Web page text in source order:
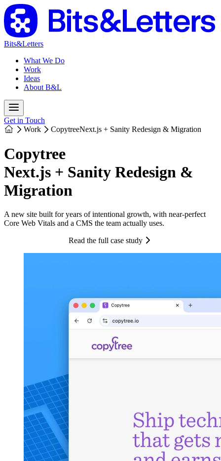
Bits&Letters
What We Do
Work
Ideas
About B&L
Get in Touch
Work
CopytreeNext.js + Sanity Redesign & Migration
Copytree
Next.js + Sanity Redesign &
Migration
A new site built for years of intentional growth, with near-perfect
Core Web Vitals and a CMS the team actually uses.
Read the full case study